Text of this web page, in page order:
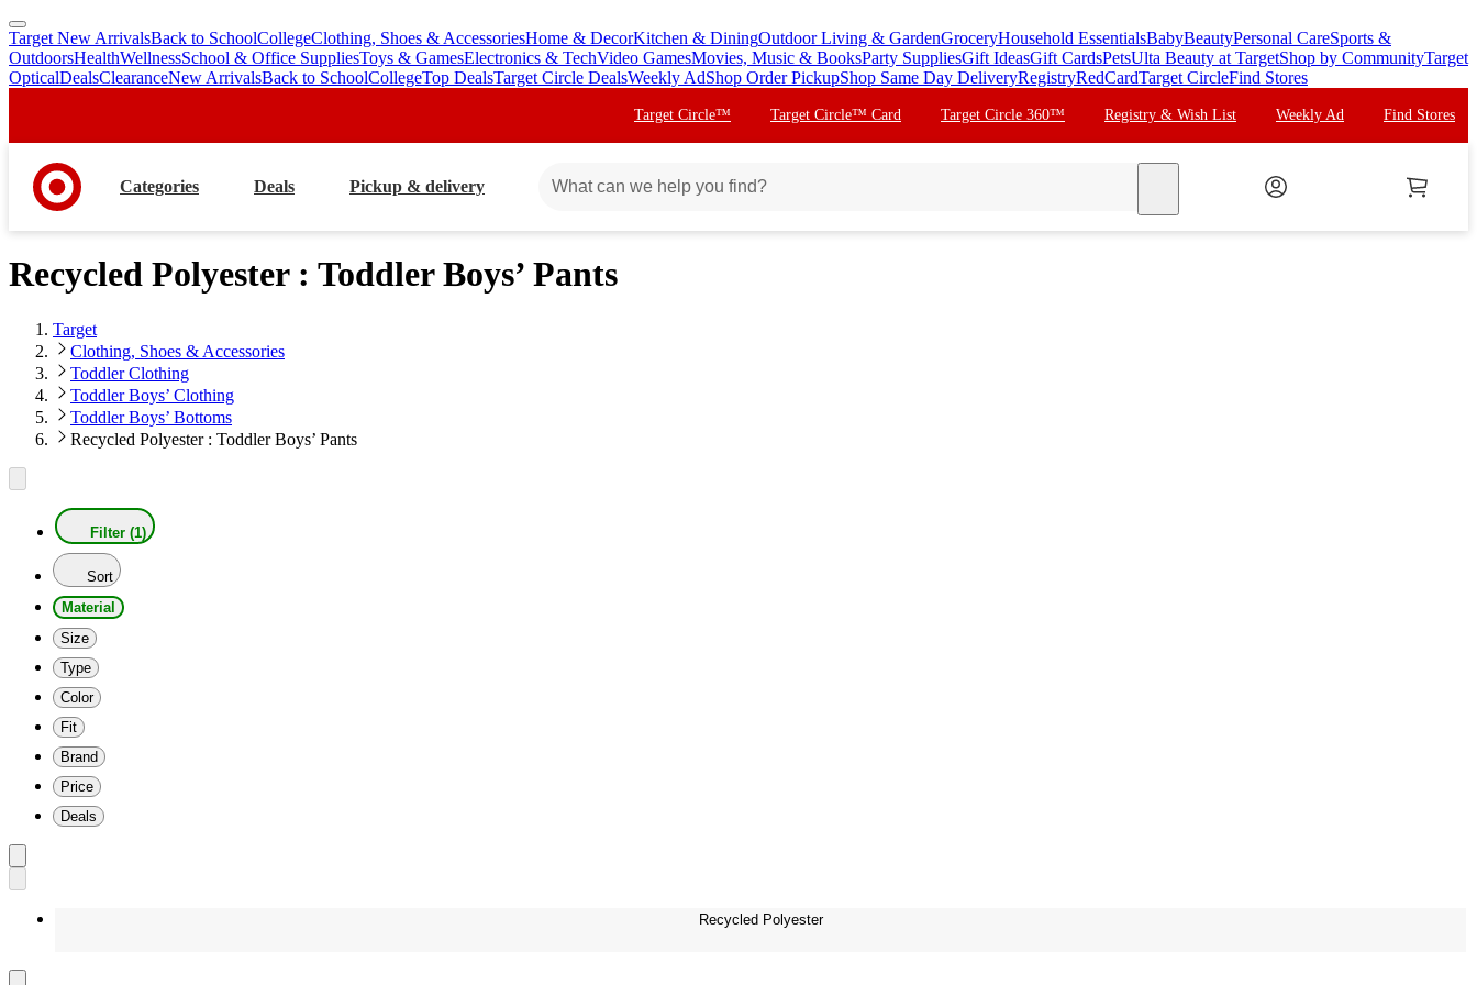
skip
to
main
skip
to
footer
Target New ArrivalsBack to SchoolCollegeClothing, Shoes & AccessoriesHome & DecorKitchen & DiningOutdoor Living & GardenGroceryHousehold EssentialsBabyBeautyPersonal CareSports &
OutdoorsHealthWellnessSchool & Office SuppliesToys & GamesElectronics & TechVideo GamesMovies, Music & BooksParty SuppliesGift IdeasGift CardsPetsUlta Beauty at TargetShop by CommunityTarget
OpticalDealsClearanceNew ArrivalsBack to SchoolCollegeTop DealsTarget Circle DealsWeekly AdShop Order PickupShop Same Day DeliveryRegistryRedCardTarget CircleFind Stores
Target Circle™ Target Circle™ Card Target Circle 360™ Registry & Wish List Weekly Ad Find Stores
Categories Deals Pickup & delivery
Recycled Polyester : Toddler Boys’ Pants
Target
Clothing, Shoes & Accessories
Toddler Clothing
Toddler Boys’ Clothing
Toddler Boys’ Bottoms
Recycled Polyester : Toddler Boys’ Pants
Filter (1)
Sort
Material
Size
Type
Color
Fit
Brand
Price
Deals
Recycled Polyester